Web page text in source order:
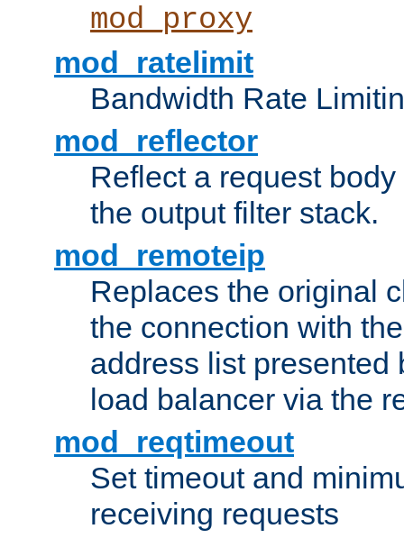
mod_proxy
mod_ratelimit
Bandwidth Rate
mod_reflector
Reflect a request
the output filter stack.
mod_remoteip
Replaces the original
the connection with
address list presented
load balancer via the
mod_reqtimeout
Set timeout and
receiving requests